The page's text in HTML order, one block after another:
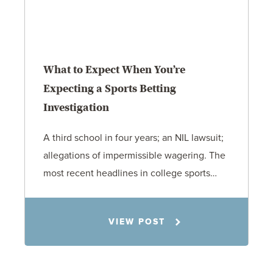
What to Expect When You’re
Expecting a Sports Betting
Investigation
A third school in four years; an NIL lawsuit;
allegations of impermissible wagering. The
most recent headlines in college sports…
VIEW POST